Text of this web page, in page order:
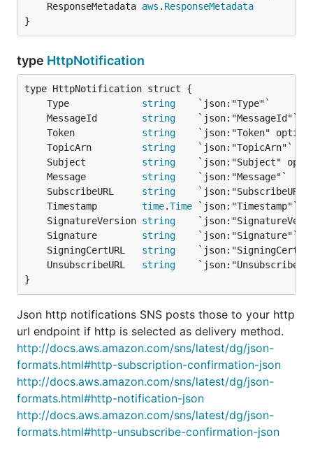
	ResponseMetadata
aws . ResponseMetadata
}
type HttpNotification
	Type
string
	MessageId
string
	Token
string
`json:"Token"
	TopicArn
string
	Subject
string
`json:"Subject"
	Message
string
	SubscribeURL
string
	Timestamp
time.Time
	SignatureVersion
string
	Signature
string
	SigningCertURL
string
	UnsubscribeURL
string
}
Json http notifications SNS posts those to your http
url endpoint if http is selected as delivery method.
http://docs.aws.amazon.com/sns/latest/dg/json-
formats.html#http-subscription-confirmation-json
http://docs.aws.amazon.com/sns/latest/dg/json-
formats.html#http-notification-json
http://docs.aws.amazon.com/sns/latest/dg/json-
formats.html#http-unsubscribe-confirmation-json